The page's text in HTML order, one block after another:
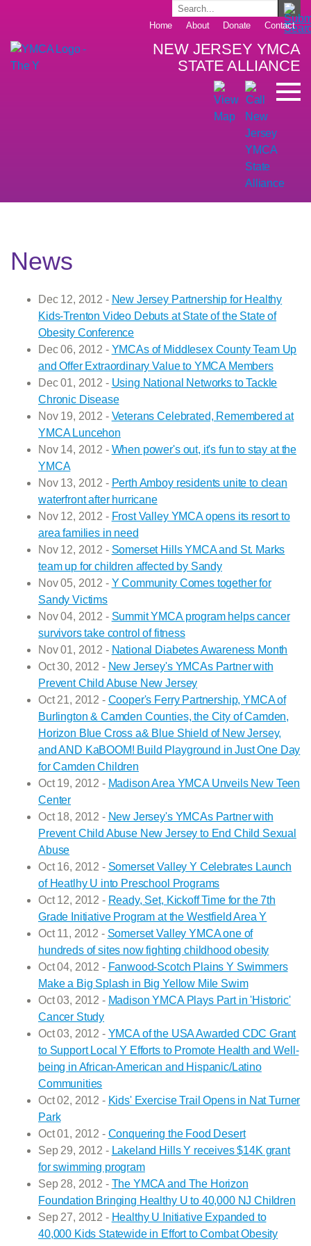
Home About Donate Contact
NEW JERSEY YMCA
STATE ALLIANCE
News
Dec 12, 2012 - New Jersey Partnership for Healthy
Kids-Trenton Video Debuts at State of the State of
Obesity Conference
Dec 06, 2012 - YMCAs of Middlesex County Team Up
and Offer Extraordinary Value to YMCA Members
Dec 01, 2012 - Using National Networks to Tackle
Chronic Disease
Nov 19, 2012 - Veterans Celebrated, Remembered at
YMCA Luncehon
Nov 14, 2012 - When power's out, it's fun to stay at the
YMCA
Nov 13, 2012 - Perth Amboy residents unite to clean
waterfront after hurricane
Nov 12, 2012 - Frost Valley YMCA opens its resort to
area families in need
Nov 12, 2012 - Somerset Hills YMCA and St. Marks
team up for children affected by Sandy
Nov 05, 2012 - Y Community Comes together for
Sandy Victims
Nov 04, 2012 - Summit YMCA program helps cancer
survivors take control of fitness
Nov 01, 2012 - National Diabetes Awareness Month
Oct 30, 2012 - New Jersey's YMCAs Partner with
Prevent Child Abuse New Jersey
Oct 21, 2012 - Cooper's Ferry Partnership, YMCA of
Burlington & Camden Counties, the City of Camden,
Horizon Blue Cross a& Blue Shield of New Jersey,
and AND KaBOOM! Build Playground in Just One Day
for Camden Children
Oct 19, 2012 - Madison Area YMCA Unveils New Teen
Center
Oct 18, 2012 - New Jersey's YMCAs Partner with
Prevent Child Abuse New Jersey to End Child Sexual
Abuse
Oct 16, 2012 - Somerset Valley Y Celebrates Launch
of Heatlhy U into Preschool Programs
Oct 12, 2012 - Ready, Set, Kickoff Time for the 7th
Grade Initiative Program at the Westfield Area Y
Oct 11, 2012 - Somerset Valley YMCA one of
hundreds of sites now fighting childhood obesity
Oct 04, 2012 - Fanwood-Scotch Plains Y Swimmers
Make a Big Splash in Big Yellow Mile Swim
Oct 03, 2012 - Madison YMCA Plays Part in 'Historic'
Cancer Study
Oct 03, 2012 - YMCA of the USA Awarded CDC Grant
to Support Local Y Efforts to Promote Health and Well-
being in African-American and Hispanic/Latino
Communities
Oct 02, 2012 - Kids' Exercise Trail Opens in Nat Turner
Park
Oct 01, 2012 - Conquering the Food Desert
Sep 29, 2012 - Lakeland Hills Y receives $14K grant
for swimming program
Sep 28, 2012 - The YMCA and The Horizon
Foundation Bringing Healthy U to 40,000 NJ Children
Sep 27, 2012 - Healthy U Initiative Expanded to
40,000 Kids Statewide in Effort to Combat Obesity